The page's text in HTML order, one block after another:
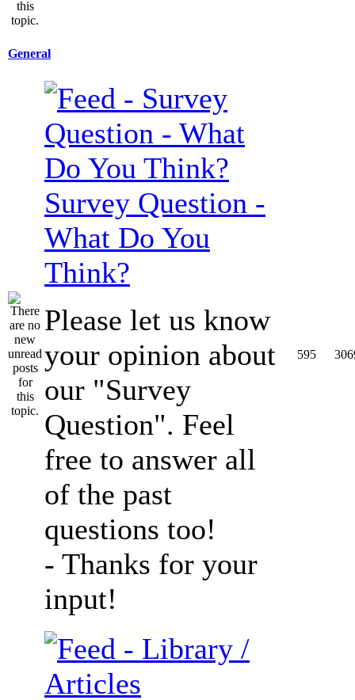
General
Survey Question -
What Do You
Think?
Please let us know
your opinion about
our "Survey
Question". Feel
free to answer all
of the past
questions too!
- Thanks for your
input!
595